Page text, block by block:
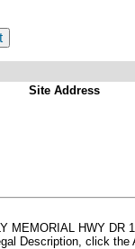
Site Address
MEMORIAL HWY DR
Description, click the